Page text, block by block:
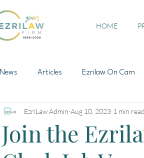
HOME
News Articles Ezrilaw On Cam
Join the
EzriLaw Admin Aug 10, 2023 1 min read